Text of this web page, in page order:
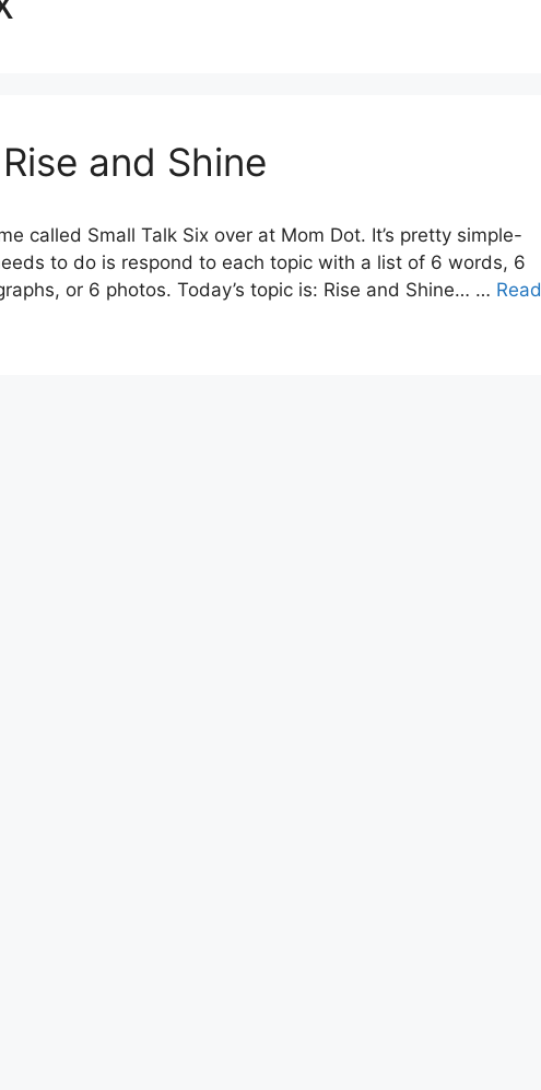
and Shine
called Small Talk Six over at Mom Dot. It’s pretty simple-
to do is respond to each topic with a list of 6 words, 6
or 6 photos. Today’s topic is: Rise and Shine… … Read